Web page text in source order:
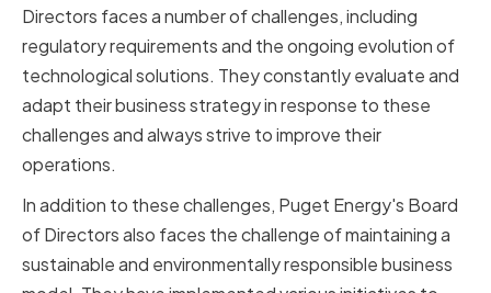
Directors faces a number of challenges, including
regulatory requirements and the ongoing evolution of
technological solutions. They constantly evaluate and
adapt their business strategy in response to these
challenges and always strive to improve their
operations.
In addition to these challenges, Puget Energy's Board
of Directors also faces the challenge of maintaining a
sustainable and environmentally responsible business